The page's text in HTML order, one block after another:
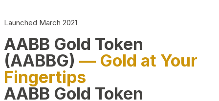
Launched March 2021
AABB Gold Token
(AABBG) — Gold at Your
Fingertips
AABB Gold Token